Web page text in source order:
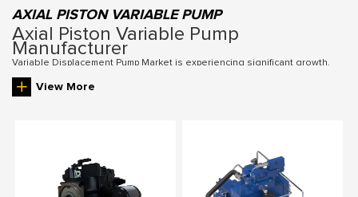
AXIAL PISTON VARIABLE PUMP
Axial Piston Variable Pump
Manufacturer
Variable Displacement Pump Market is experiencing significant growth,
driven by the increasing demand for energy-efficient systems and the
need for adaptable hydraulic solutions across sectors such as
designed to meet these requirements, offering long-lasting performance
and flexibility to suit different machinery and system needs.
As a leadingVariable Displacement Piston Pump Manufacturer , we
View More